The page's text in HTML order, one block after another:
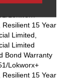
Bond Warranty
Lokworx+
Resilient 15 Year
Limited,
Limited
Bond Warranty
Lokworx+
Resilient 15 Year